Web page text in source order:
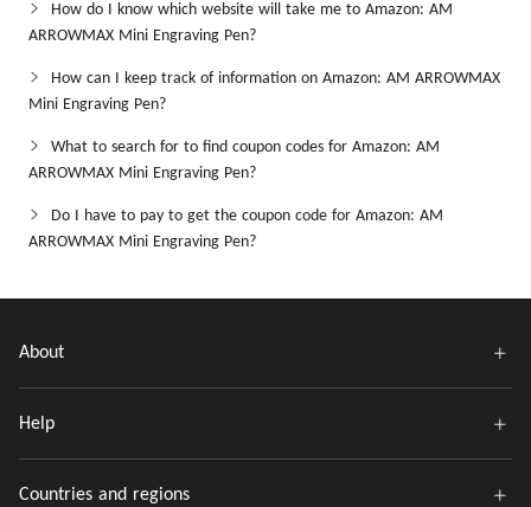
How do I know which website will take me to Amazon: AM
ARROWMAX Mini Engraving Pen?
How can I keep track of information on Amazon: AM ARROWMAX
Mini Engraving Pen?
What to search for to find coupon codes for Amazon: AM
ARROWMAX Mini Engraving Pen?
Do I have to pay to get the coupon code for Amazon: AM
ARROWMAX Mini Engraving Pen?
About
Help
Countries and regions